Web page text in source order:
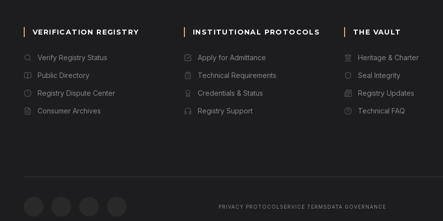
VERIFICATION REGISTRY
Verify Registry Status
Public Directory
Registry Dispute Center
Consumer Archives
INSTITUTIONAL PROTOCOLS
Apply for Admittance
Technical Requirements
Credentials & Status
Registry Support
THE VAULT
Heritage & Charter
Seal Integrity
Registry Updates
Technical FAQ
PRIVACY PROTOCOL SERVICE TERMS DATA GOVERNANCE